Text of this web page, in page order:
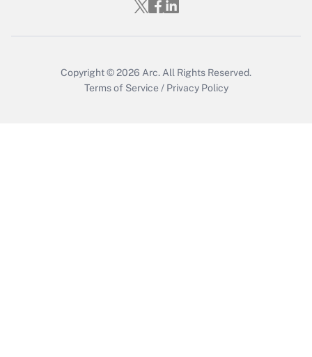
Copyright © 2026 Arc. All Rights Reserved.
Terms of Service / Privacy Policy